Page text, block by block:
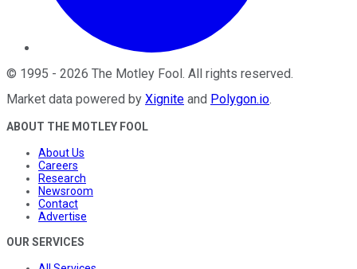
© 1995 - 2026 The Motley Fool . All rights reserved.
Market data powered by Xignite and Polygon.io.
ABOUT THE MOTLEY FOOL
About Us
Careers
Research
Newsroom
Contact
Advertise
OUR SERVICES